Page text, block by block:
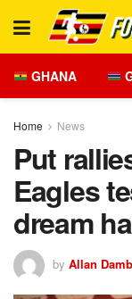
GHANA
Home News
Put
Eagles
dream
by Allan